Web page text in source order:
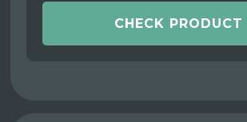
CHECK PRODUCT